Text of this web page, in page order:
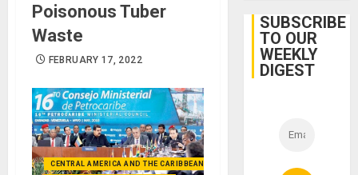
Poisonous Tuber
Waste
FEBRUARY 17, 2022
CENTRAL AMERICA AND THE CARIBBEAN (+MEXICO)
SUBSCRIBE
TO OUR
WEEKLY
DIGEST